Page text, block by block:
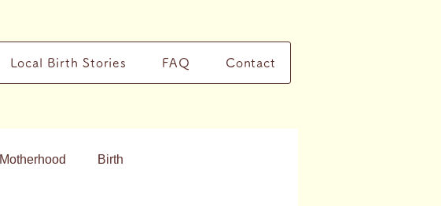
Local Birth Stories FAQ Contact
Motherhood Birth